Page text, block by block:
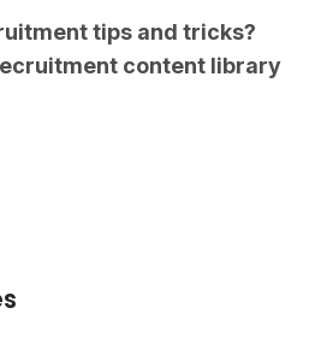
tips and tricks?
content library